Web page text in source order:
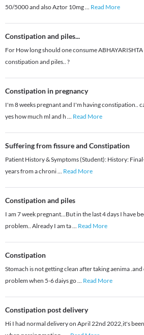
50/5000 and also Aztor 10mg... Read More
Constipation and piles...
For How long should one consume ABHAYARISHTA
constipation and piles.. ?
Constipation in pregnancy
I'm 8 weeks pregnant and I'm having constipation..
yes how much ml and h ... Read More
Suffering from fissure and Constipation
Patient History & Symptoms (Student): History:
years from a chroni... Read More
Constipation and piles
I am 7 week pregnant...But in the last 4 days I have
problem.. Already I am ta... Read More
Constipation
Stomach is not getting clean after taking aenima
problem when 5-6 daiys go... Read More
Constipation post delivery
Hi I had normal delivery on April 22nd 2022,it's